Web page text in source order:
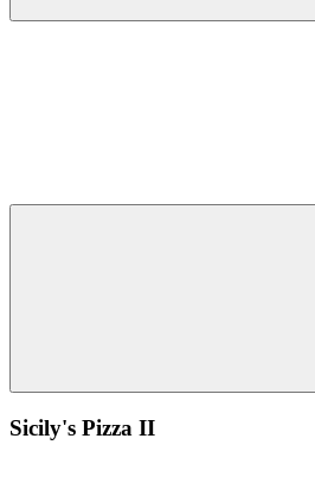
Sicily's Pizza II